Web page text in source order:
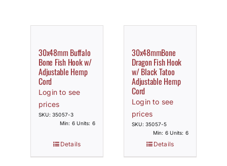
30x48mm Buffalo
Bone Fish Hook w/
Adjustable Hemp
Cord
Login to see
prices
SKU: 35057-3
Min: 6 Units: 6
Details
30x48mmBone
Dragon Fish Hook
w/ Black Tatoo
Adjustable Hemp
Cord
Login to see
prices
SKU: 35057-5
Min: 6 Units: 6
Details